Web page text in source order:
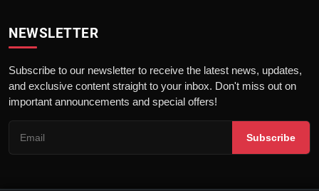
NEWSLETTER
Subscribe to our newsletter to receive the latest news, updates,
and exclusive content straight to your inbox. Don't miss out on
important announcements and special offers!
Subscribe